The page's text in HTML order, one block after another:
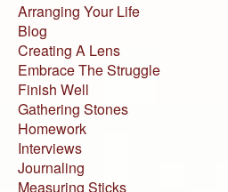
Arranging Your Life
Blog
Creating A Lens
Embrace The Struggle
Finish Well
Gathering Stones
Homework
Interviews
Journaling
Measuring Sticks